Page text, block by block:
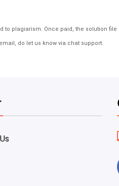
plagiarism. Once paid, the solution
do let us know via chat support.